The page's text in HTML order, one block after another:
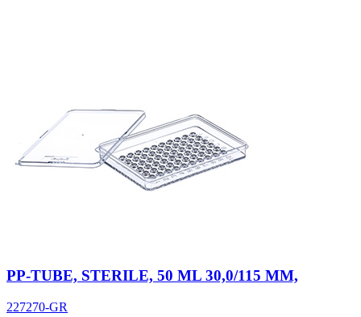
PP-TUBE, STERILE, 50 ML 30,0/115 MM,
227270-GR